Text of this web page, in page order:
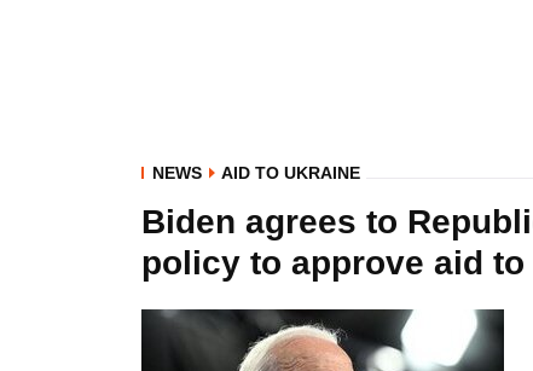
NEWS AID TO UKRAINE
Biden agrees to
policy to approve aid to